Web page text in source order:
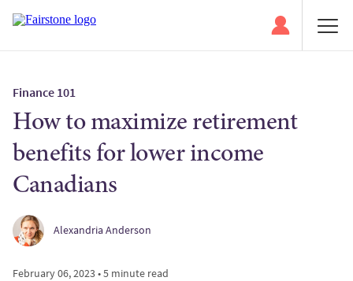
Finance 101
How to maximize retirement
benefits for lower income
Canadians
Alexandria Anderson
February 06, 2023 • 5 minute read